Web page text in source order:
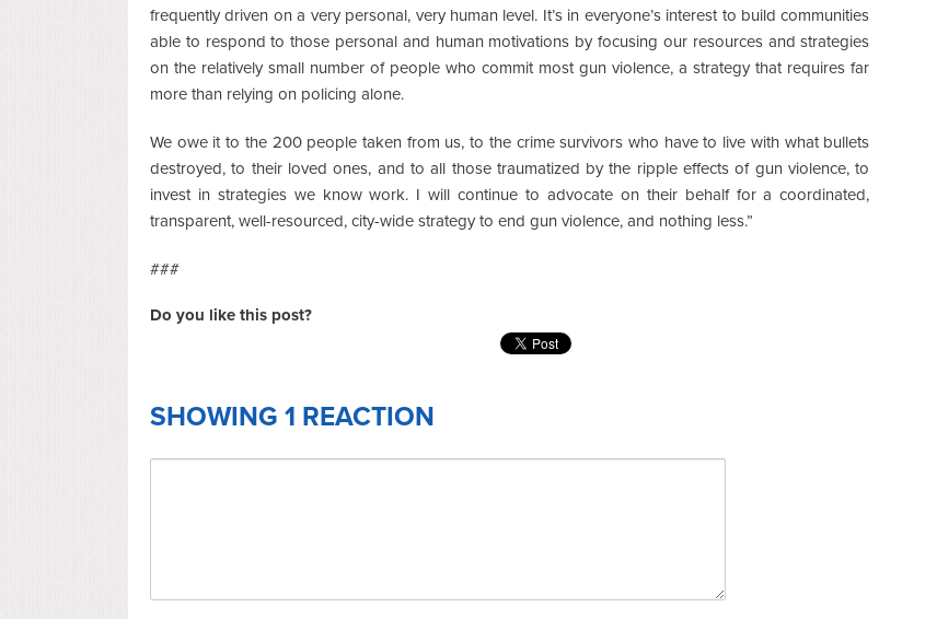
frequently driven on a very personal, very human level. It’s in everyone’s interest to build communities
able to respond to those personal and human motivations by focusing our resources and strategies
on the relatively small number of people who commit most gun violence, a strategy that requires far
more than relying on policing alone.
We owe it to the 200 people taken from us, to the crime survivors who have to live with what bullets
destroyed, to their loved ones, and to all those traumatized by the ripple effects of gun violence, to
invest in strategies we know work. I will continue to advocate on their behalf for a coordinated,
transparent, well-resourced, city-wide strategy to end gun violence, and nothing less.”
###
Do you like this post?
SHOWING 1 REACTION